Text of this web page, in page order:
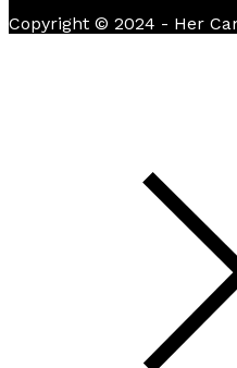
Copyright © 2024 - Her